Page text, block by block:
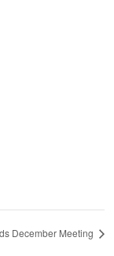
December Meeting